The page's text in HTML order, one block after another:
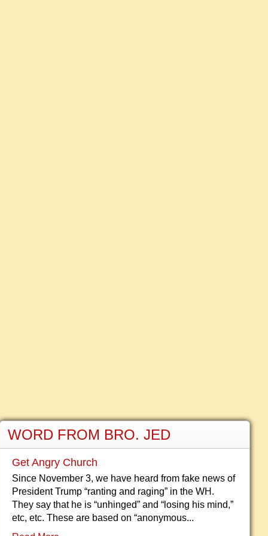
WORD FROM BRO. JED
Get Angry Church
Since November 3, we have heard from fake news of
President Trump “ranting and raging” in the WH.
They say that he is “unhinged” and “losing his mind,”
etc, etc. These are based on “anonymous...